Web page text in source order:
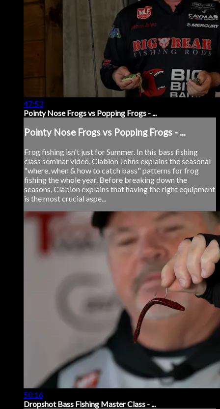
47:53
Pointy Nose Frogs vs Popping Frogs - ...
Pointy Nose Frogs vs Popping Frogs - ...
Frog fishing isn't just for Summer. In this bass fishing
class seminar video, Clabion Johns explains the seasonal
"where, when & how to catch bass" patterns for frog
fishing the whole year. Before breaking down the
seasons, Clabion explains that having the right equipment
is the most crucial aspe...
50:16
Dropshot Bass Fishing Master Class - ...